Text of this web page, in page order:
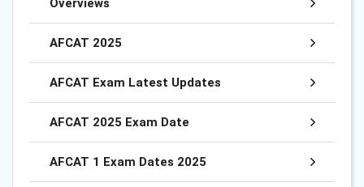
Overviews
AFCAT 2025
AFCAT Exam Latest Updates
AFCAT 2025 Exam Date
AFCAT 1 Exam Dates 2025